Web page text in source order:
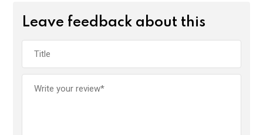
Leave feedback about this